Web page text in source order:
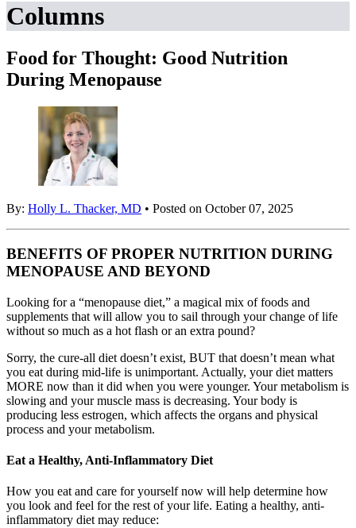
Columns
Food for Thought: Good Nutrition
During Menopause
By: Holly L. Thacker, MD • Posted on October 07, 2025
BENEFITS OF PROPER NUTRITION DURING
MENOPAUSE AND BEYOND
Looking for a “menopause diet,” a magical mix of foods and
supplements that will allow you to sail through your change of life
without so much as a hot flash or an extra pound?
Sorry, the cure-all diet doesn’t exist, BUT that doesn’t mean what
you eat during mid-life is unimportant. Actually, your diet matters
MORE now than it did when you were younger. Your metabolism is
slowing and your muscle mass is decreasing. Your body is
producing less estrogen, which affects the organs and physical
process and your metabolism.
Eat a Healthy, Anti-Inflammatory Diet
How you eat and care for yourself now will help determine how
you look and feel for the rest of your life. Eating a healthy, anti-
inflammatory diet may reduce: